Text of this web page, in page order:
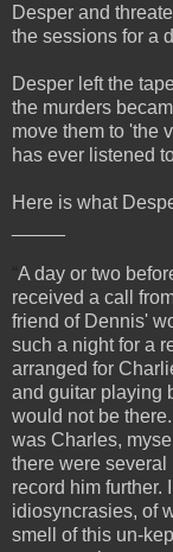
Desper and
the sessions for a
Desper left the
the murders
move them to 'the
has ever listened
Here is what
A day or two
received a call
friend of Dennis'
such a night for a
arranged for
and guitar playing
would not be
was Charles,
there were
record him further.
idiosyncrasies, of
smell of this un-